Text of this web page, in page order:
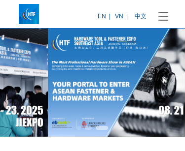
T
o
g
g
e
n
a
v
i
g
a
t
EN  | VN  | 中文